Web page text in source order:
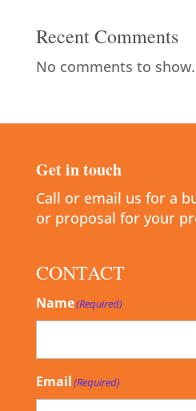
Recent Comments
No comments to show.
Get in touch
Call or email us for a
or proposal for your
CONTACT
Name(Required)
Email(Required)